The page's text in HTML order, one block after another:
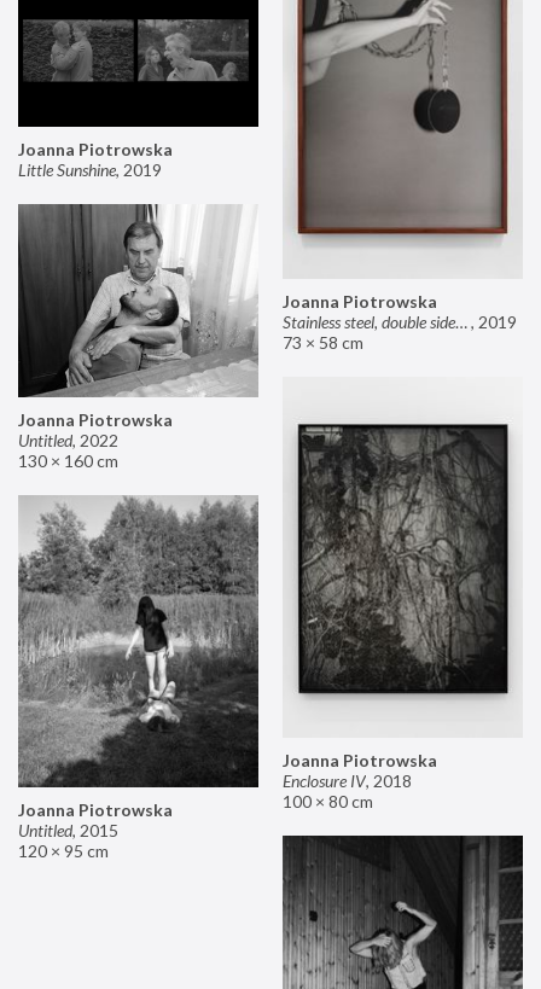
Joanna Piotrowska
Stainless steel, double sided mirror II, 2019
73 × 58 cm
Joanna Piotrowska
Little Sunshine, 2019
Joanna Piotrowska
Untitled, 2022
130 × 160 cm
Joanna Piotrowska
Enclosure IV, 2018
100 × 80 cm
Joanna Piotrowska
Untitled, 2015
120 × 95 cm